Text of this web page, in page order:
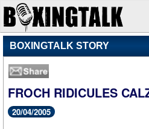
BOXINGTALK STORY
FROCH RIDICULES
20/04/2005